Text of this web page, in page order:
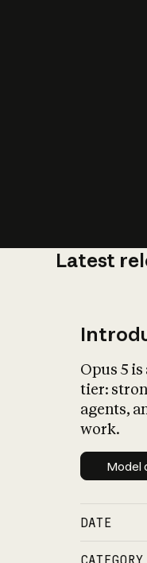
Latest
Opus 5
tier:
agents,
work.
Model
DATE